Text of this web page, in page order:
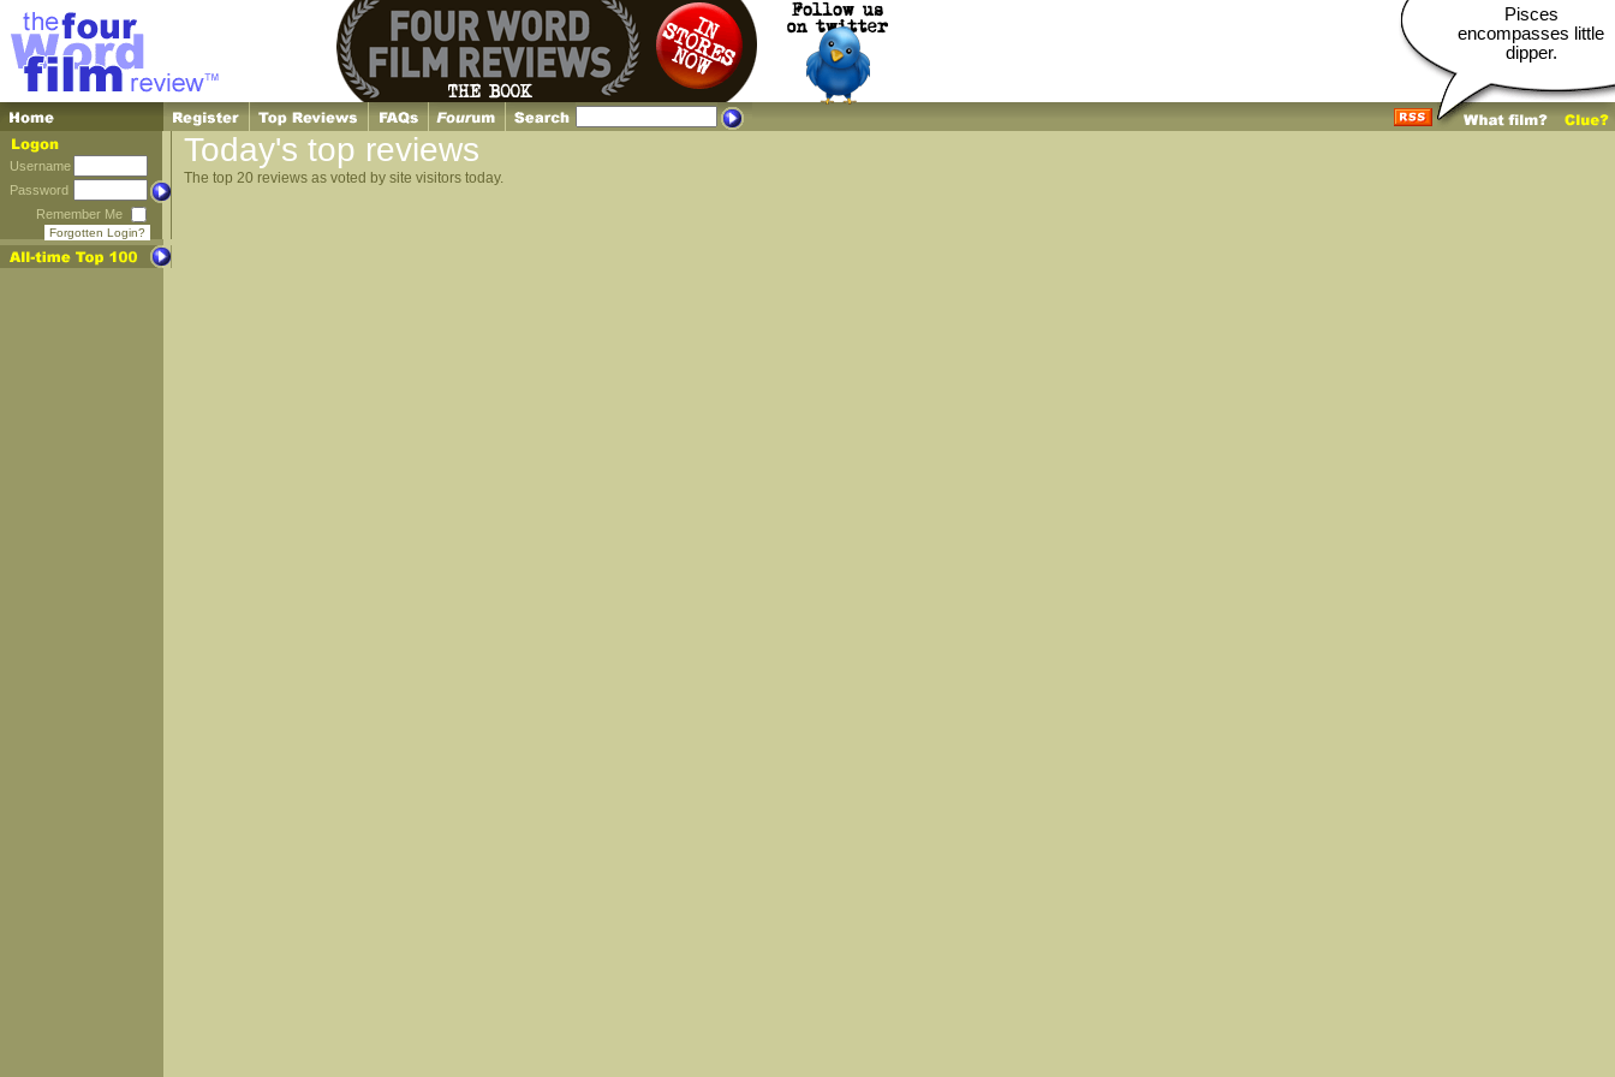
Pisces
encompasses little
dipper.
Username
Password
Remember Me
Forgotten Login?
Today's top reviews
The top 20 reviews as voted by site visitors today.